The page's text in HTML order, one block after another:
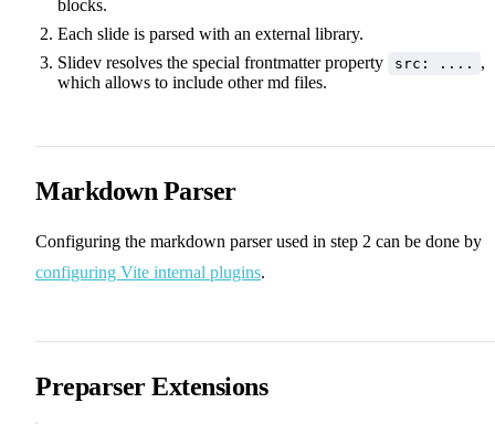
blocks.
Each slide is parsed with an external library.
Slidev resolves the special frontmatter property
src: ....
,
which allows to include other md files.
Markdown Parser
Configuring the markdown parser used in step 2 can be done by
configuring Vite internal plugins.
Preparser Extensions